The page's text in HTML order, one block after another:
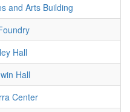
and Arts Building
Hall
Hall
Center